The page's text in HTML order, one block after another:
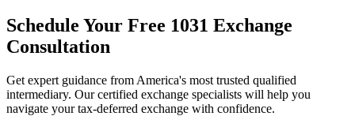
Schedule Your Free 1031 Exchange
Consultation
Get expert guidance from America's most trusted qualified
intermediary. Our certified exchange specialists will help you
navigate your tax-deferred exchange with confidence.